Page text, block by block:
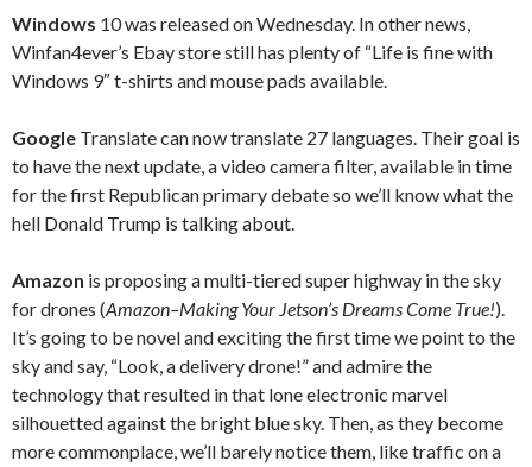
Windows 10 was released on Wednesday. In other news,
Winfan4ever’s Ebay store still has plenty of “Life is fine with
Windows 9″ t-shirts and mouse pads available.
Google Translate can now translate 27 languages. Their goal is
to have the next update, a video camera filter, available in time
for the first Republican primary debate so we’ll know what the
hell Donald Trump is talking about.
Amazon is proposing a multi-tiered super highway in the sky
for drones (Amazon–Making Your Jetson’s Dreams Come True!).
It’s going to be novel and exciting the first time we point to the
sky and say, “Look, a delivery drone!” and admire the
technology that resulted in that lone electronic marvel
silhouetted against the bright blue sky. Then, as they become
more commonplace, we’ll barely notice them, like traffic on a